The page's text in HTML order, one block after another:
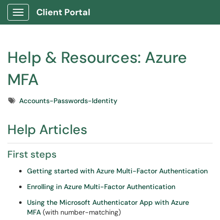
Show Applications Menu
Client Portal
Help & Resources: Azure
MFA
TagsAccounts-Passwords-Identity
Help Articles
First steps
Getting started with Azure Multi-Factor Authentication
Enrolling in Azure Multi-Factor Authentication
Using the Microsoft Authenticator App with Azure
MFA (with number-matching)